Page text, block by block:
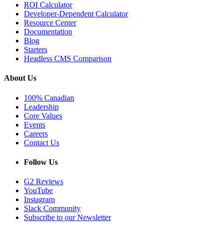
ROI Calculator
Developer-Dependent Calculator
Resource Center
Documentation
Blog
Starters
Headless CMS Comparison
About Us
100% Canadian
Leadership
Core Values
Events
Careers
Contact Us
Follow Us
G2 Reviews
YouTube
Instagram
Slack Community
Subscribe to our Newsletter